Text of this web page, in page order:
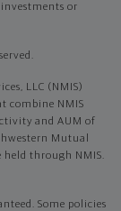
or
LLC (NMIS)
combine NMIS
and AUM of
Mutual
held through NMIS.
Some policies